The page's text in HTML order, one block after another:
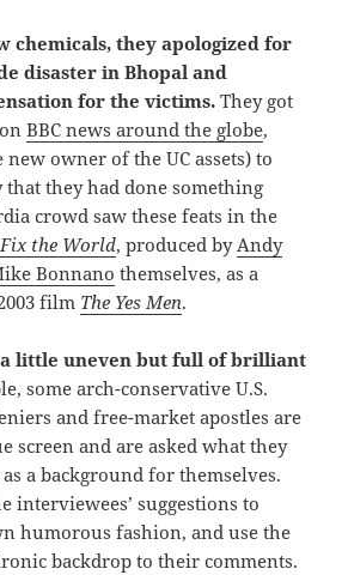
chemicals, they apologized for
disaster in Bhopal and
for the victims.They got
onBBC news around the globe,
owner of the UC assets) to
they had done something
crowd saw these feats in the
Fix the World, produced byAndy
Bonnano themselves, as a
film The Yes Men.
little uneven but full of brilliant
some arch-conservative U.S.
and free-market apostles are
screen and are asked what they
a background for themselves.
interviewees’ suggestions to
humorous fashion, and use the
backdrop to their comments.